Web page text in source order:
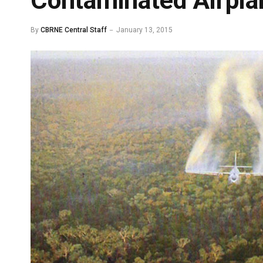
By CBRNE Central Staff January 13, 2015